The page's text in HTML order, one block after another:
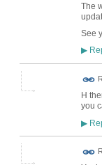
The
See
▶
H
you
▶